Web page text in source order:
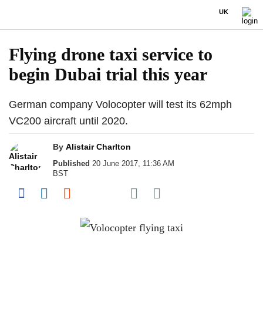
UK
Flying drone taxi service to
begin Dubai trial this year
German company Volocopter will test its 62mph
VC200 aircraft until 2020.
By Alistair Charlton
Published 20 June 2017, 11:36 AM
BST
Share on Facebook
Share on LinkedIn
Share on Reddit
Share on Flipboard
Share on Pocket